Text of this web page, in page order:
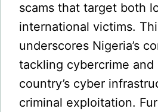
scams that target both
international victims.
underscores Nigeria’s
tackling cybercrime
country’s cyber
criminal exploitation.